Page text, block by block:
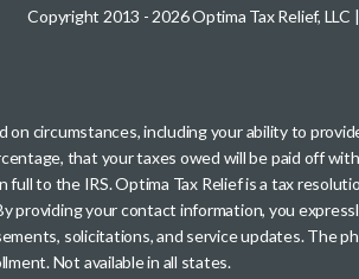
Copyright 2013 - 2026Optima Tax Relief, LLC
on circumstances, including your ability to
that your taxes owed will be paid off
to the IRS. Optima Tax Relief is a tax
providing your contact information, you
solicitations, and service updates. The
Not available in all states.